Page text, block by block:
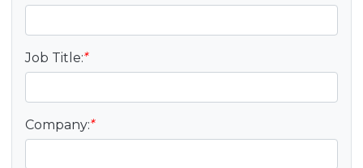
Job Title:*
Company:*